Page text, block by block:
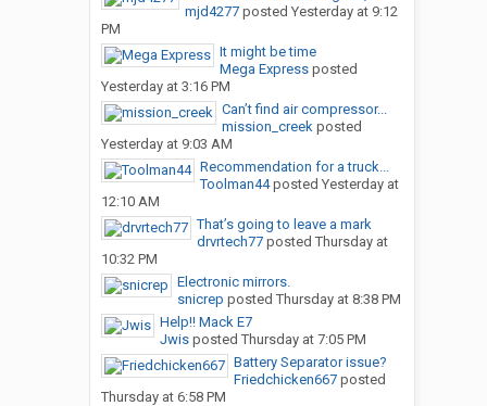
mjd4277posted Yesterday at 9:12
PM
It might be time
Mega Expressposted
Yesterday at 3:16 PM
Can’t find air compressor...
mission_creekposted
Yesterday at 9:03 AM
Recommendation for a truck...
Toolman44posted Yesterday at
12:10 AM
That’s going to leave a mark
drvrtech77posted Thursday at
10:32 PM
Electronic mirrors.
snicrep posted Thursday at 8:38 PM
Help!! Mack E7
Jwisposted Thursday at 7:05 PM
Battery Separator issue?
Friedchicken667posted
Thursday at 6:58 PM